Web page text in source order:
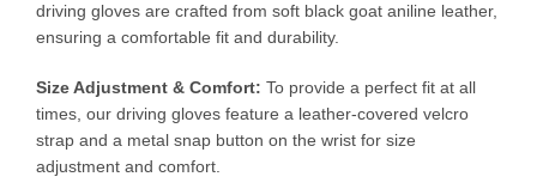
driving gloves are crafted from soft black goat aniline leather,
ensuring a comfortable fit and durability.
Size Adjustment & Comfort: To provide a perfect fit at all
times, our driving gloves feature a leather-covered velcro
strap and a metal snap button on the wrist for size
adjustment and comfort.